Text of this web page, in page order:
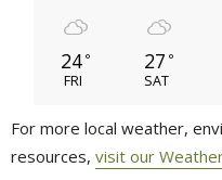
24 °
FRI
27 °
SAT
For more local weather,
resources, visit our